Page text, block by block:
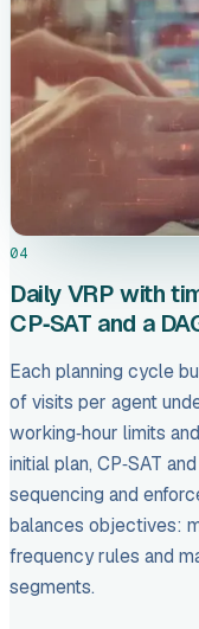
04
Daily VRP with
CP‑SAT and a
Each planning cycle
of visits per agent
working‑hour limits
initial plan, CP‑SAT
sequencing and
balances objectives:
frequency rules and
segments.